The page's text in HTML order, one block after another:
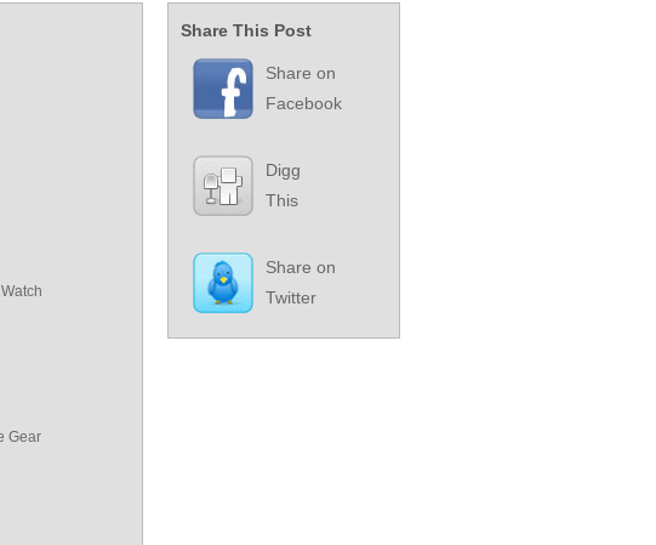
Gear
Share This Post
Share on
Facebook
Digg
This
Share on
Twitter